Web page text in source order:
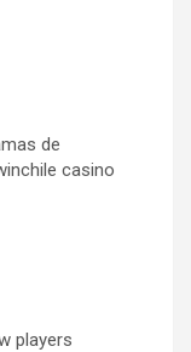
de
casino
players